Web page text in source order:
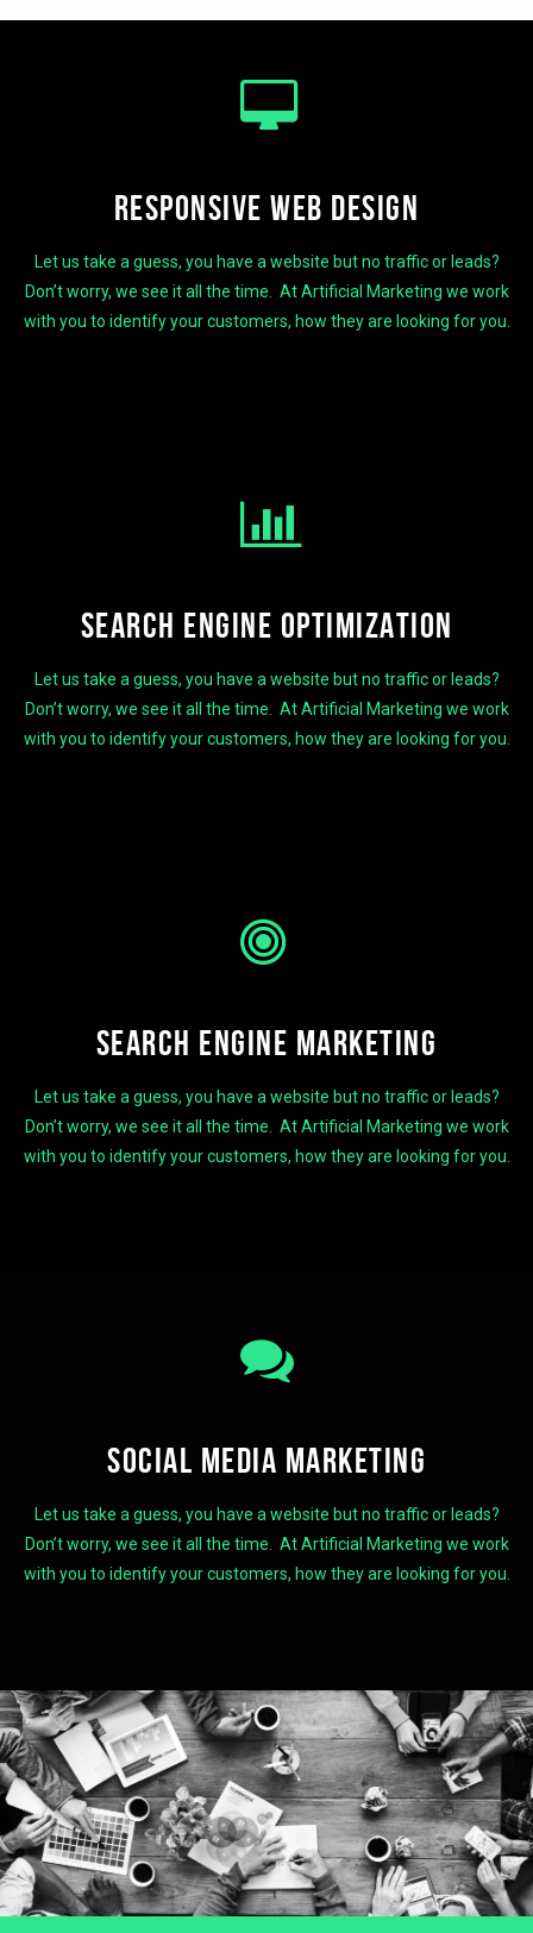
RESPONSIVE WEB DESIGN
Let us take a guess, you have a website but no traffic or leads?
Don’t worry, we see it all the time. At Artificial Marketing we work
with you to identify your customers, how they are looking for you.
SEARCH ENGINE OPTIMIZATION
Let us take a guess, you have a website but no traffic or leads?
Don’t worry, we see it all the time. At Artificial Marketing we work
with you to identify your customers, how they are looking for you.
SEARCH ENGINE MARKETING
Let us take a guess, you have a website but no traffic or leads?
Don’t worry, we see it all the time. At Artificial Marketing we work
with you to identify your customers, how they are looking for you.
SOCIAL MEDIA MARKETING
Let us take a guess, you have a website but no traffic or leads?
Don’t worry, we see it all the time. At Artificial Marketing we work
with you to identify your customers, how they are looking for you.